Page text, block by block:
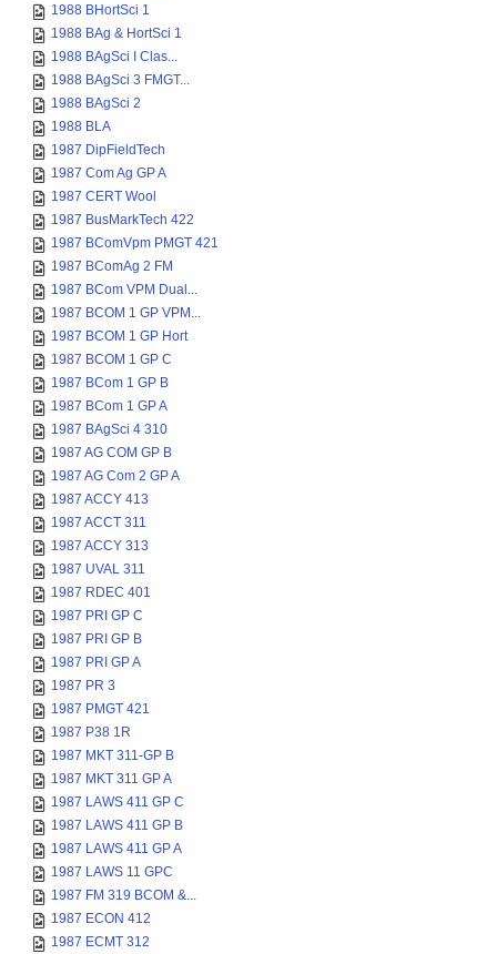
1988 BHortSci 1
1988 BAg & HortSci 1
1988 BAgSci I Clas...
1988 BAgSci 3 FMGT...
1988 BAgSci 2
1988 BLA
1987 DipFieldTech
1987 Com Ag GP A
1987 CERT Wool
1987 BusMarkTech 422
1987 BComVpm PMGT 421
1987 BComAg 2 FM
1987 BCom VPM Dual...
1987 BCOM 1 GP VPM...
1987 BCOM 1 GP Hort
1987 BCOM 1 GP C
1987 BCom 1 GP B
1987 BCom 1 GP A
1987 BAgSci 4 310
1987 AG COM GP B
1987 AG Com 2 GP A
1987 ACCY 413
1987 ACCT 311
1987 ACCY 313
1987 UVAL 311
1987 RDEC 401
1987 PRI GP C
1987 PRI GP B
1987 PRI GP A
1987 PR 3
1987 PMGT 421
1987 P38 1R
1987 MKT 311-GP B
1987 MKT 311 GP A
1987 LAWS 411 GP C
1987 LAWS 411 GP B
1987 LAWS 411 GP A
1987 LAWS 11 GPC
1987 FM 319 BCOM &...
1987 ECON 412
1987 ECMT 312